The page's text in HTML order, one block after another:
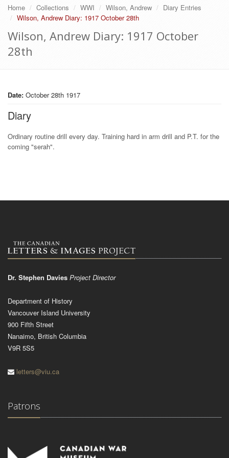
Home Collections WWI Wilson, Andrew
Diary Entries
Wilson, Andrew Diary: 1917 October 28th
Wilson, Andrew Diary: 1917 October
28th
Date: October 28th 1917
Diary
Ordinary routine drill every day. Training hard in arm drill and P.T. for the
coming "serah".
Dr. Stephen Davies Project Director
Department of History
Vancouver Island University
900 Fifth Street
Nanaimo, British Columbia
V9R 5S5
letters@viu.ca
Patrons